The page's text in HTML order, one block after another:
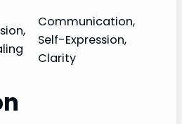
Communication,
Self-Expression,
Clarity